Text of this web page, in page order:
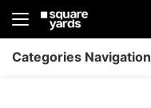
Categories Navigation